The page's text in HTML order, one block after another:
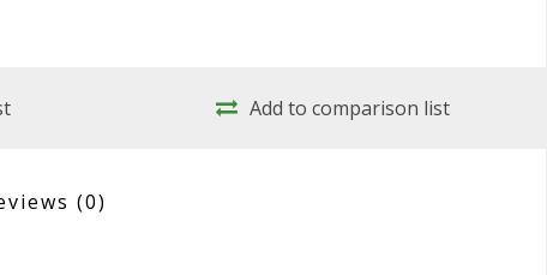
Add to comparison list
(0)